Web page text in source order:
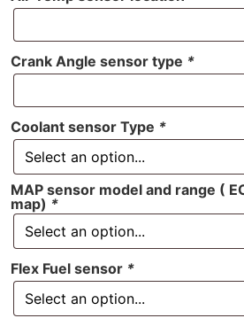
Crank Angle sensor type *
Coolant sensor Type *
MAP sensor model and range (
map) *
Flex Fuel sensor *